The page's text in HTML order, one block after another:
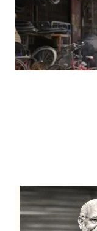
‘Dhurandhar’
Nominations,
byBani Thakur
March 22, 2026